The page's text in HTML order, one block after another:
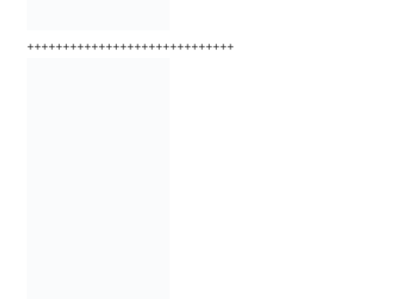
+++++++++++++++++++++++++++++